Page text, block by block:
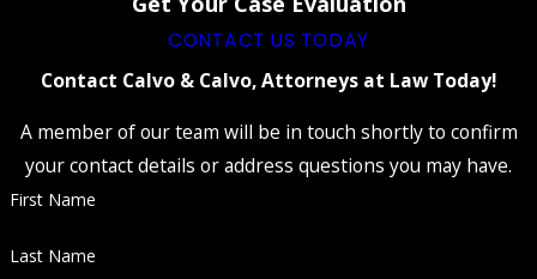
impoundment or immobilization of your
can result in imprisonment in more severe
It's essential to remember that DUI penalties
can vary based on individual circumstances and
CONTACT US TODAY
Contact Calvo & Calvo, Attorneys at Law Today!
A member of our team will be in touch shortly to confirm
your contact details or address questions you may have.
First Name
Last Name